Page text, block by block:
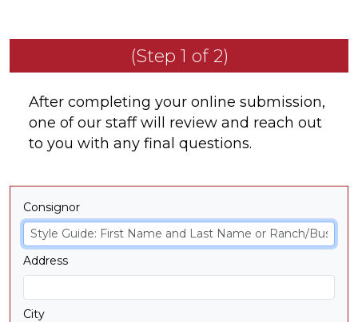
(Step 1 of 2)
After completing your online submission,
one of our staff will review and reach out
to you with any final questions.
Consignor
Address
City